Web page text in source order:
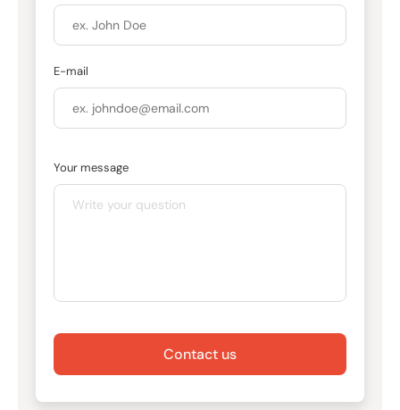
E-mail
Your message
Contact us